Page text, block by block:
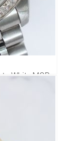
- White MOP